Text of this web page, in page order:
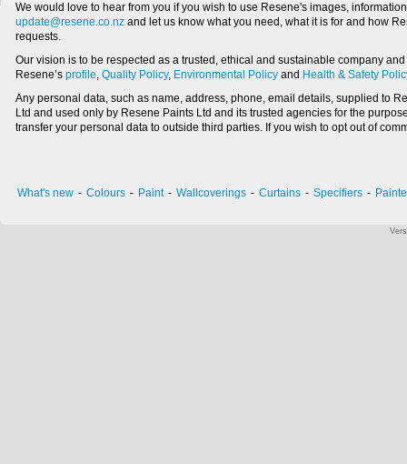
We would love to hear from you if you wish to use Resene's images,
update@resene.co.nz and let us know what you need, what it is for and how
requests.
Our vision is to be respected as a trusted, ethical and sustainable company
Resene’s profile, Quality Policy, Environmental Policy and Health & Safety
Any personal data, such as name, address, phone, email details, supplied to
Ltd and used only by Resene Paints Ltd and its trusted agencies for the
transfer your personal data to outside third parties. If you wish to opt out of
What's new - Colours - Paint - Wallcoverings - Curtains - Specifiers -